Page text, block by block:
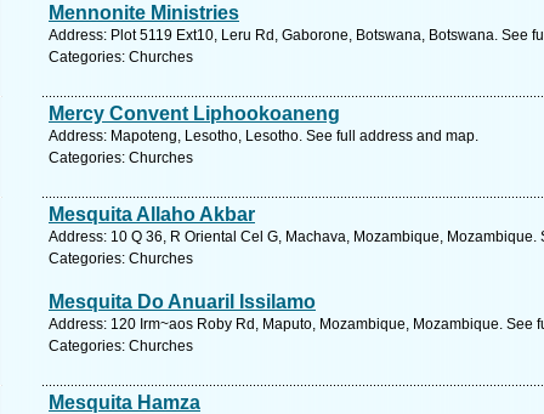
Mennonite Ministries
Address: Plot 5119 Ext10, Leru Rd, Gaborone, Botswana, Botswana. See
Categories: Churches
Mercy Convent Liphookoaneng
Address: Mapoteng, Lesotho, Lesotho. See full address and map.
Categories: Churches
Mesquita Allaho Akbar
Address: 10 Q 36, R Oriental Cel G, Machava, Mozambique, Mozambique.
Categories: Churches
Mesquita Do Anuaril Issilamo
Address: 120 Irm~aos Roby Rd, Maputo, Mozambique, Mozambique. See
Categories: Churches
Mesquita Hamza